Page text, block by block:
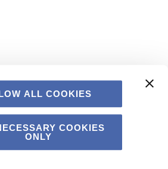
ALL COOKIES
COOKIES
ONLY